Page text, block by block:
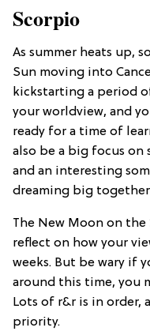
Scorpio
As summer heats up,
Sun moving into
kickstarting a period
your worldview, and
ready for a time of
also be a big focus on
and an interesting
dreaming big
The New Moon on
reflect on how your
weeks. But be wary if
around this time, you
Lots of r&r is in order,
priority.